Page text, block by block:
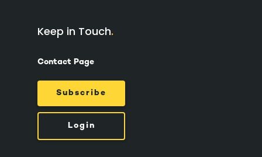
Keep in Touch
Contact Page
Subscribe
Login